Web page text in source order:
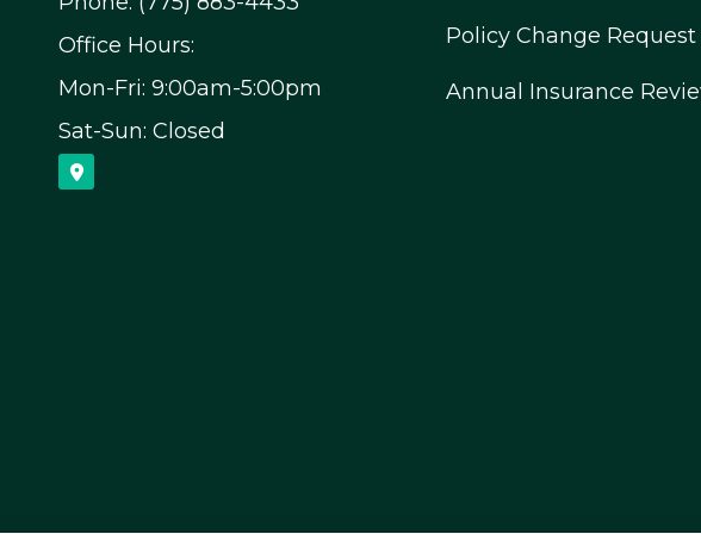
Office Hours:
Mon-Fri: 9:00am-5:00pm
Sat-Sun: Closed
Policy Change Request
Annual Insurance